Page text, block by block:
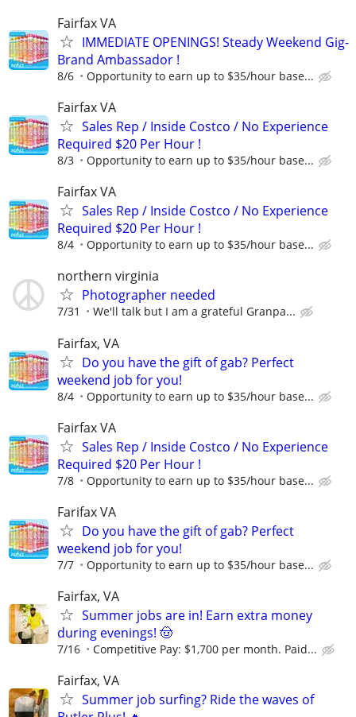
Fairfax VA
IMMEDIATE OPENINGS! Steady Weekend Gig-
Brand Ambassador !
8/6 Opportunity to earn up to $35/hour base...
Fairfax VA
Sales Rep / Inside Costco / No Experience
Required $20 Per Hour !
8/3 Opportunity to earn up to $35/hour base...
Fairfax VA
Sales Rep / Inside Costco / No Experience
Required $20 Per Hour !
8/4 Opportunity to earn up to $35/hour base...
northern virginia
Photographer needed
7/31 We'll talk but I am a grateful Granpa...
Fairfax, VA
Do you have the gift of gab? Perfect
weekend job for you!
8/4 Opportunity to earn up to $35/hour base...
Fairfax VA
Sales Rep / Inside Costco / No Experience
Required $20 Per Hour !
7/8 Opportunity to earn up to $35/hour base...
Farifax VA
Do you have the gift of gab? Perfect
weekend job for you!
7/7 Opportunity to earn up to $35/hour base...
Fairfax, VA
Summer jobs are in! Earn extra money
during evenings! 🤠
7/16 Competitive Pay: $1,700 per month. Paid...
Fairfax, VA
Summer job surfing? Ride the waves of